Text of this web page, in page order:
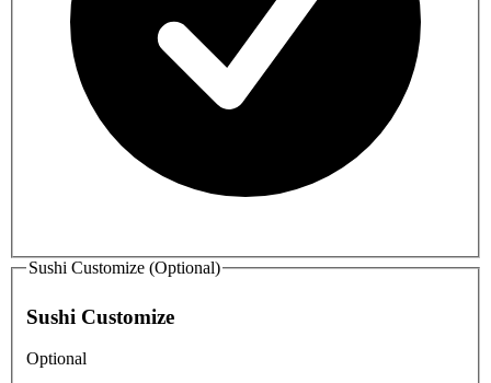
Sushi Customize (Optional)
Sushi Customize
Optional